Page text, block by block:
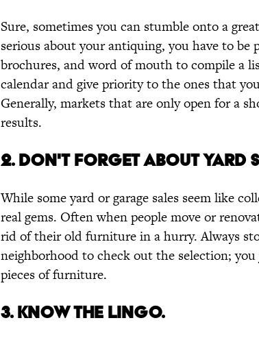
Sure, sometimes you can stumble onto a
serious about your antiquing, you have to be
brochures, and word of mouth to compile a
calendar and give priority to the ones that
Generally, markets that are only open for a
results.
2. DON'T FORGET ABOUT YARD
While some yard or garage sales seem like
real gems. Often when people move or
rid of their old furniture in a hurry. Always
neighborhood to check out the selection;
pieces of furniture.
3. KNOW THE LINGO.